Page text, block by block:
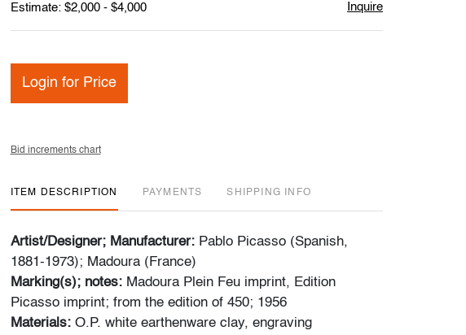
Estimate: $2,000 - $4,000 Inquire
Login for Price
Bid increments chart
ITEM DESCRIPTION PAYMENTS SHIPPING INFO
Artist/Designer; Manufacturer: Pablo Picasso (Spanish,
1881-1973); Madoura (France)
Marking(s); notes: Madoura Plein Feu imprint, Edition
Picasso imprint; from the edition of 450; 1956
Materials: O.P. white earthenware clay, engraving